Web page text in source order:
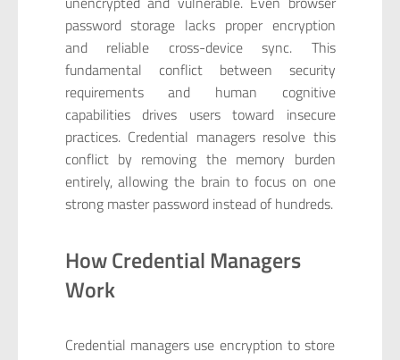
password storage lacks proper encryption
and reliable cross-device sync. This
fundamental conflict between security
requirements and human cognitive
capabilities drives users toward insecure
practices. Credential managers resolve this
conflict by removing the memory burden
entirely, allowing the brain to focus on one
strong master password instead of hundreds.
How Credential Managers
Work
Credential managers use encryption to store